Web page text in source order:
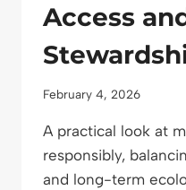
Access
February 4, 2026
A practical look at
responsibly,
and long-term